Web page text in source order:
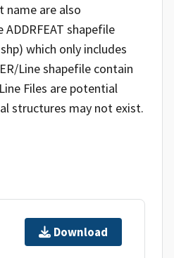
name are also
shapefile
which only includes
Line shapefile contain
Files are potential
structures may not exist.
Download